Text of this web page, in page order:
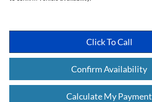
Click To Call
Confirm Availability
Calculate My Payment